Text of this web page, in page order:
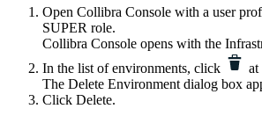
Open Collibra Console with a user
SUPER role.
Collibra Console opens with the
In the list of environments, click
at
The Delete Environment dialog box
Click Delete.